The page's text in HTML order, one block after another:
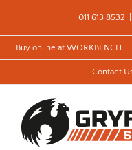
content
011 613 8532
Buy online at WORKBENCH
Contact